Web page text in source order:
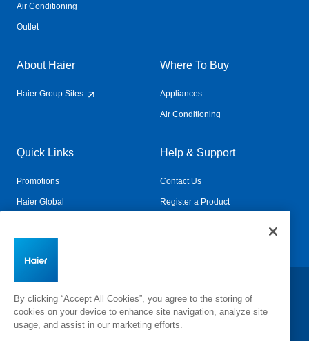
Air Conditioning
Outlet
About Haier
Haier Group Sites
Where To Buy
Appliances
Air Conditioning
Quick Links
Promotions
Haier Global
Help & Support
Contact Us
Register a Product
Change Country:
By clicking “Accept All Cookies”, you agree to the storing of
cookies on your device to enhance site navigation, analyze site
usage, and assist in our marketing efforts.